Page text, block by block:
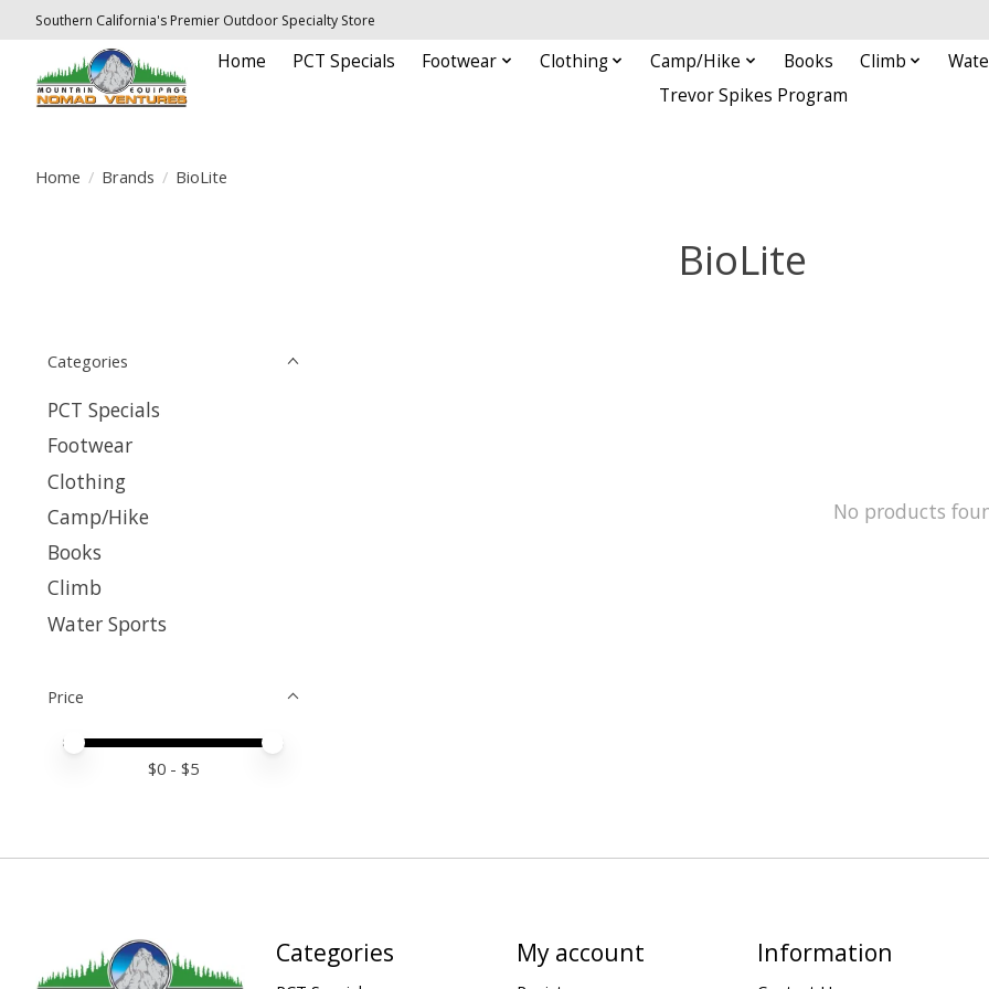
Southern California's Premier Outdoor Specialty Store
Home PCT Specials Footwear Clothing Camp/Hike Books Climb
Trevor Spikes Program
Home / Brands / BioLite
BioLite
Categories
PCT Specials
Footwear
Clothing
Camp/Hike
Books
Climb
Water Sports
Price
Price minimum value
Price maximum value
$0 - $5
No products
Categories My account Information